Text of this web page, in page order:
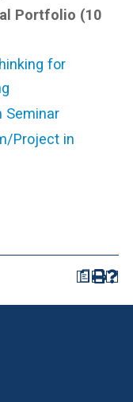
Portfolio (10
for
Seminar
Project in
a